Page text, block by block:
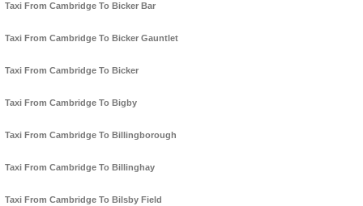
Taxi From Cambridge To Bicker Bar
Taxi From Cambridge To Bicker Gauntlet
Taxi From Cambridge To Bicker
Taxi From Cambridge To Bigby
Taxi From Cambridge To Billingborough
Taxi From Cambridge To Billinghay
Taxi From Cambridge To Bilsby Field